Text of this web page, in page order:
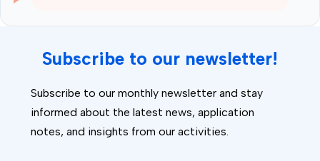
Subscribe to our newsletter!
Subscribe to our monthly newsletter and stay
informed about the latest news, application
notes, and insights from our activities.